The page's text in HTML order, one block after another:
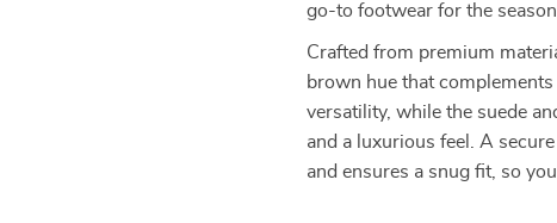
go-to footwear for the season.
Crafted from premium
brown hue that
versatility, while the suede
and a luxurious feel. A
and ensures a snug fit, so